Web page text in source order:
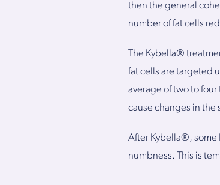
then the general
number of fat cells
The Kybella®
fat cells are targeted
average of two to
cause changes in the
After Kybella®,
numbness. This is